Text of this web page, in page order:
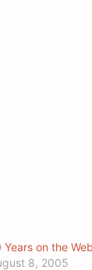
Years on the
8, 2005